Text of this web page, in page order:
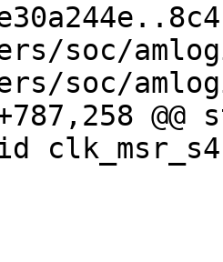
soc/
soc/
+787,258